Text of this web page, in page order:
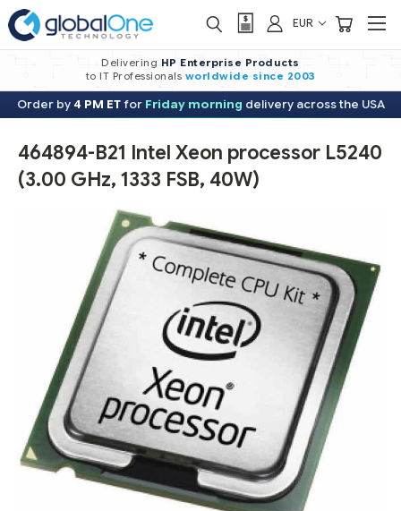
EUR
Delivering HP Enterprise Products
to IT Professionals worldwide since 2003
Order by 4 PM ETfor Friday morning delivery across the USA
464894-B21 Intel Xeon processor L5240
(3.00 GHz, 1333 FSB, 40W)